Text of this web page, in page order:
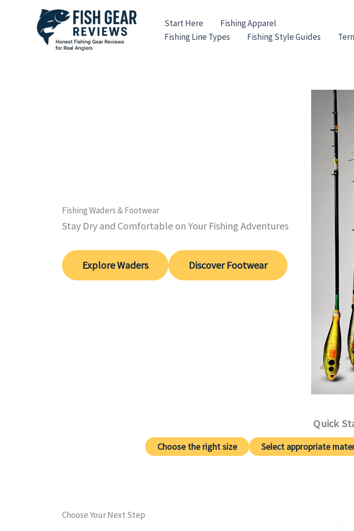
Start Here Fishing Apparel
Fishing Line Types
Fishing Style Guides
Fishing Waders & Footwear
Stay Dry and Comfortable on Your Fishing Adventures
Explore Waders Discover Footwear
Quick
Choose the right size Select appropriate
Choose Your Next Step